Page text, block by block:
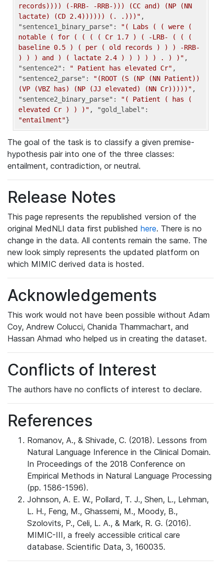
records)))) (-RRB- -RRB-))) (CC and) (NP (NN
lactate) (CD 2.4)))))) (. .)))"
"sentence1_binary_parse" :
"( Labs ( ( were (
notable ( for ( ( ( ( Cr 1.7 ) ( -LRB- ( ( (
baseline 0.5 ) ( per ( old records ) ) ) -RRB-
) ) ) and ) ( lactate 2.4 ) ) ) ) ) . ) )"
"sentence2" : " Patient has elevated Cr"
"sentence2_parse" :
"(ROOT (S (NP (NN Patient))
(VP (VBZ has) (NP (JJ elevated) (NN Cr)))))"
"sentence2_binary_parse" :
"( Patient ( has (
elevated Cr ) ) )" , "gold_label"
"entailment"}
The goal of the task is to classify a given premise-
hypothesis pair into one of the three classes:
entailment, contradiction, or neutral.
Release Notes
This page represents the republished version of the
original MedNLI data first published here. There is no
change in the data. All contents remain the same. The
new look simply represents the updated platform on
which MIMIC derived data is hosted.
Acknowledgements
This work would not have been possible without Adam
Coy, Andrew Colucci, Chanida Thammachart, and
Hassan Ahmad who helped us in creating the dataset.
Conflicts of Interest
The authors have no conflicts of interest to declare.
References
Romanov, A., & Shivade, C. (2018). Lessons from
Natural Language Inference in the Clinical Domain.
In Proceedings of the 2018 Conference on
Empirical Methods in Natural Language Processing
(pp. 1586-1596).
Johnson, A. E. W., Pollard, T. J., Shen, L., Lehman,
L. H., Feng, M., Ghassemi, M., Moody, B.,
Szolovits, P., Celi, L. A., & Mark, R. G. (2016).
MIMIC-III, a freely accessible critical care
database. Scientific Data, 3, 160035.